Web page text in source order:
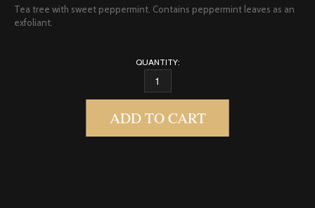
Tea tree with sweet peppermint. Contains peppermint leaves as an
exfoliant.
QUANTITY:
TEA TREE MINT SOAP QUANTITY
ADD TO CART